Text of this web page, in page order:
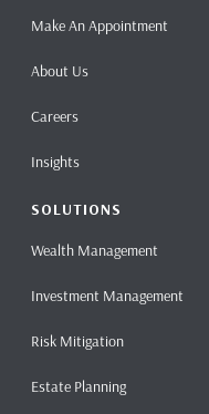
Make An Appointment
About Us
Careers
Insights
SOLUTIONS
Wealth Management
Investment Management
Risk Mitigation
Estate Planning